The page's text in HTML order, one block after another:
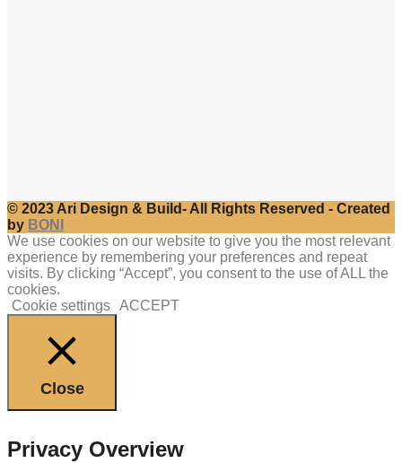
© 2023 Ari Design & Build- All Rights Reserved - Created
by BONI
We use cookies on our website to give you the most relevant
experience by remembering your preferences and repeat
visits. By clicking “Accept”, you consent to the use of ALL the
cookies.
Cookie settings ACCEPT
Close
Privacy Overview